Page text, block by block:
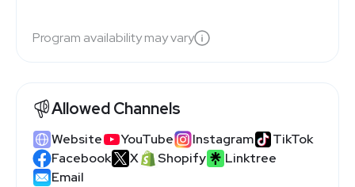
Program availability may vary
Allowed Channels
Website YouTube Instagram
TikTok
Facebook
X Shopify
Linktree
Email